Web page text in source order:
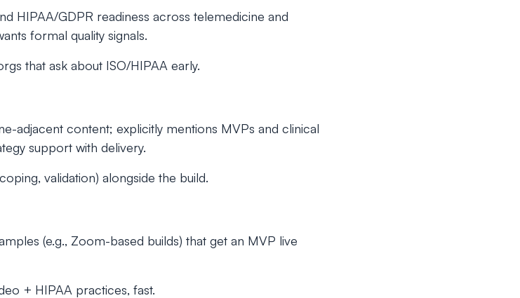
HIPAA/GDPR readiness across telemedicine and
formal quality signals.
that ask about ISO/HIPAA early.
adjacent content; explicitly mentions MVPs and clinical
support with delivery.
validation) alongside the build.
(e.g., Zoom-based builds) that get an MVP live
+ HIPAA practices, fast.